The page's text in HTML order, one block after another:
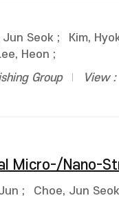
Jun Seok ; Kim,
Heon ;
Group
View
Micro-/Nano-
; Choe, Jun Seok